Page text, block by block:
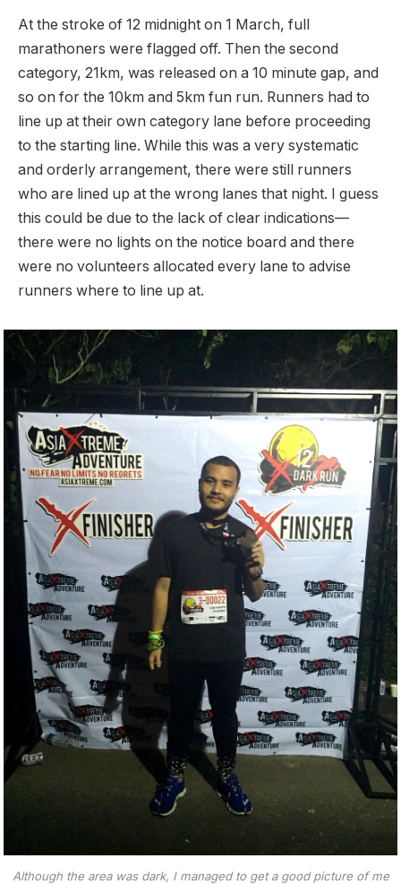
At the stroke of 12 midnight on 1 March, full
marathoners were flagged off. Then the second
category, 21km, was released on a 10 minute gap, and
so on for the 10km and 5km fun run. Runners had to
line up at their own category lane before proceeding
to the starting line. While this was a very systematic
and orderly arrangement, there were still runners
who are lined up at the wrong lanes that night. I guess
this could be due to the lack of clear indications—
there were no lights on the notice board and there
were no volunteers allocated every lane to advise
runners where to line up at.
Although the area was dark, I managed to get a good picture of me